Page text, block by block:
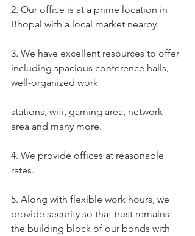
2. Our office is at a prime location in
Bhopal with a local market nearby.
3. We have excellent resources to offer
including spacious conference halls,
well-organized work
stations, wifi, gaming area, network
area and many more.
4. We provide offices at reasonable
rates.
5. Along with flexible work hours, we
provide security so that trust remains
the building block of our bonds with